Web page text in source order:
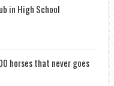
in High School
horses that never goes